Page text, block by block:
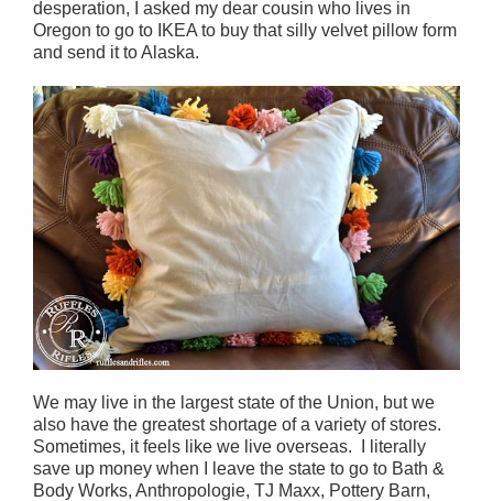
desperation, I asked my dear cousin who lives in
Oregon to go to IKEA to buy that silly velvet pillow form
and send it to Alaska.
We may live in the largest state of the Union, but we
also have the greatest shortage of a variety of stores.
Sometimes, it feels like we live overseas. I literally
save up money when I leave the state to go to Bath &
Body Works, Anthropologie, TJ Maxx, Pottery Barn,